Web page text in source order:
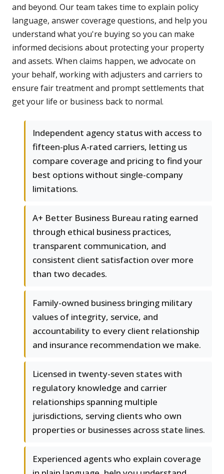
and beyond. Our team takes time to explain policy
language, answer coverage questions, and help you
understand what you're buying so you can make
informed decisions about protecting your property
and assets. When claims happen, we advocate on
your behalf, working with adjusters and carriers to
ensure fair treatment and prompt settlements that
get your life or business back to normal.
Independent agency status with access to
fifteen-plus A-rated carriers, letting us
compare coverage and pricing to find your
best options without single-company
limitations.
A+ Better Business Bureau rating earned
through ethical business practices,
transparent communication, and
consistent client satisfaction over more
than two decades.
Family-owned business bringing military
values of integrity, service, and
accountability to every client relationship
and insurance recommendation we make.
Licensed in twenty-seven states with
regulatory knowledge and carrier
relationships spanning multiple
jurisdictions, serving clients who own
properties or businesses across state lines.
Experienced agents who explain coverage